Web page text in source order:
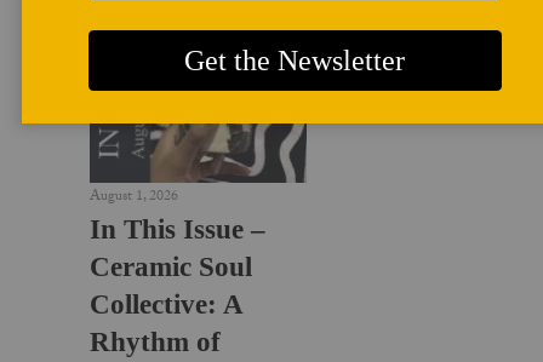
August 1, 2026
In This Issue –
Ceramic Soul
Collective: A
Rhythm of